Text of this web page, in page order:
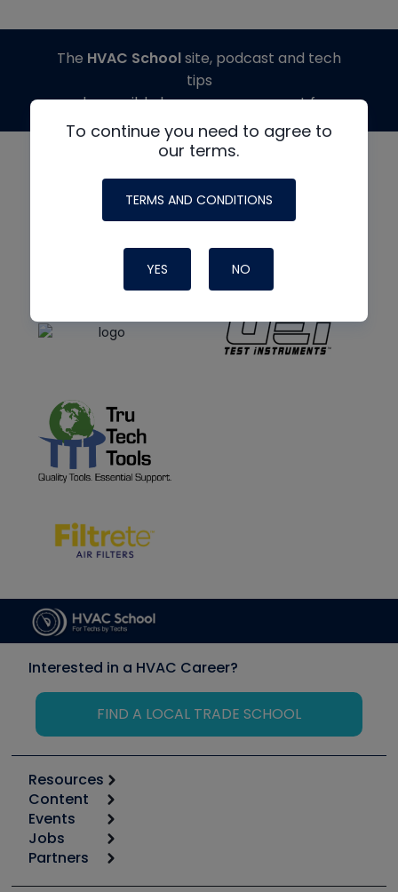
To continue you need to agree to
our terms.
TERMS AND CONDITIONS
YES NO
The HVAC Schoolsite, podcast and tech
tips
made possible by generous support from
Interested in a HVAC Career?
FIND A LOCAL TRADE SCHOOL
Resources
Calculators
Tool list
Apps
Great Books
Content
Start
Podcasts
Events
6th Annual HVAC/R Training Symposium
Jobs
Job Posts
Partners